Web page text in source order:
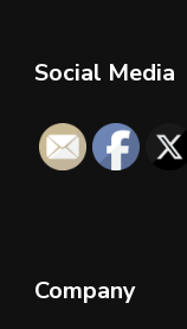
Social Media
Company